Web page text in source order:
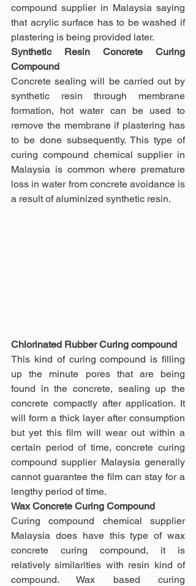
compound supplier in Malaysia saying
that acrylic surface has to be washed if
plastering is being provided later.
Synthetic Resin Concrete Curing
Compound
Concrete sealing will be carried out by
synthetic resin through membrane
formation, hot water can be used to
remove the membrane if plastering has
to be done subsequently. This type of
curing compound chemical supplier in
Malaysia is common where premature
loss in water from concrete avoidance is
a result of aluminized synthetic resin.
Chlorinated Rubber Curing compound
This kind of curing compound is filling
up the minute pores that are being
found in the concrete, sealing up the
concrete compactly after application. It
will form a thick layer after consumption
but yet this film will wear out within a
certain period of time, concrete curing
compound supplier Malaysia generally
cannot guarantee the film can stay for a
lengthy period of time.
Wax Concrete Curing Compound
Curing compound chemical supplier
Malaysia does have this type of wax
concrete curing compound, it is
relatively similarities with resin kind of
compound. Wax based curing